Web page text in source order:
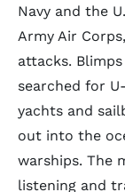
Navy and the
Army Air
attacks.
searched for
yachts and
out into the
warships. The
listening and